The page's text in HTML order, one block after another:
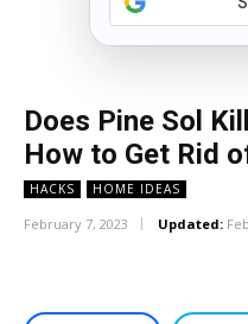
Does Pine Sol
How to Get Rid
HACKS HOME IDEAS
February 7, 2023 Updated: